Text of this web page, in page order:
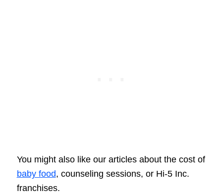
You might also like our articles about the cost of
baby food, counseling sessions, or Hi-5 Inc.
franchises.